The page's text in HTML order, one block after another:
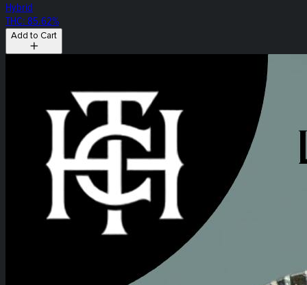
Hybrid
THC: 85.62%
Add to Cart